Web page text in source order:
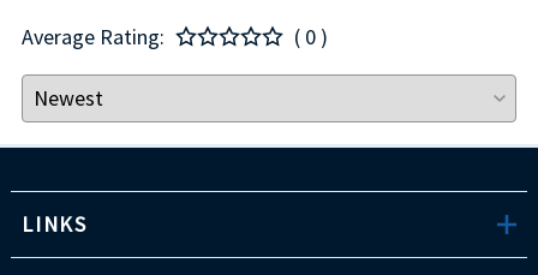
Average Rating:
( 0 )
LINKS